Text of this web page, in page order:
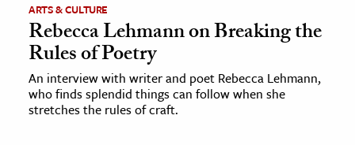
ARTS & CULTURE
Rebecca Lehmann on Breaking the
Rules of Poetry
An interview with writer and poet Rebecca Lehmann,
who finds splendid things can follow when she
stretches the rules of craft.